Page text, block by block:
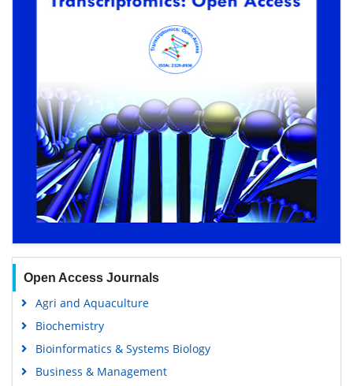
Open Access Journals
Agri and Aquaculture
Biochemistry
Bioinformatics & Systems Biology
Business & Management